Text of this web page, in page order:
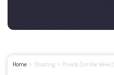
Home Shooting Private Zombie Wave 2